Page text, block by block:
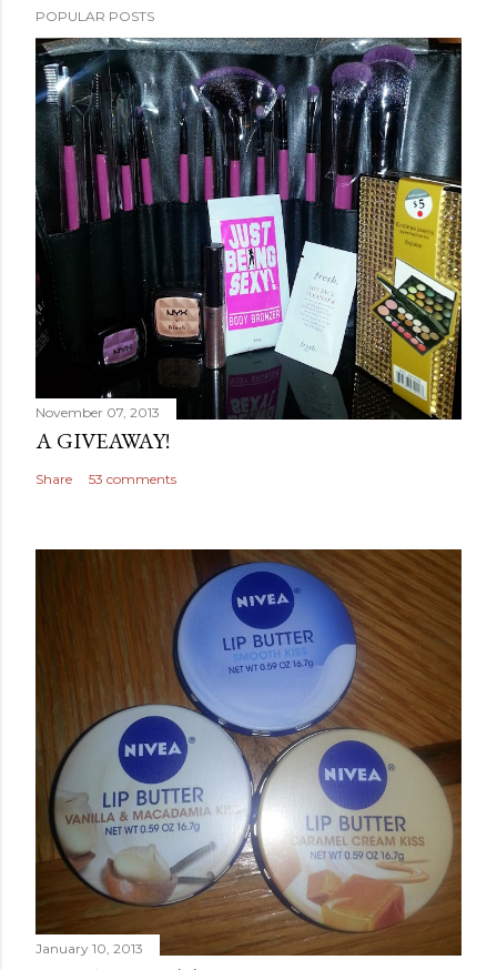
POPULAR POSTS
November 07, 2013
A GIVEAWAY!
Share 53 comments
January 10, 2013